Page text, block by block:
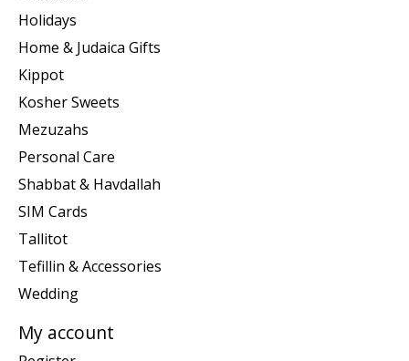
Holidays
Home & Judaica Gifts
Kippot
Kosher Sweets
Mezuzahs
Personal Care
Shabbat & Havdallah
SIM Cards
Tallitot
Tefillin & Accessories
Wedding
My account